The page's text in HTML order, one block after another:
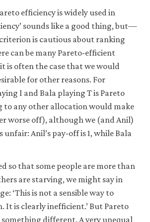
efficiency is widely used in
sounds like a good thing, but—
is cautious about ranking
can be many Pareto-efficient
is often the case that we would
for other reasons. For
I and Bala playing T is Pareto
to any other allocation would make
worse off), although we (and Anil)
unfair: Anil’s pay-off is 1, while Bala
so that some people are more than
are starving, we might say in
‘This is not a sensible way to
It is clearly inefficient.’ But Pareto
something different. A very unequal